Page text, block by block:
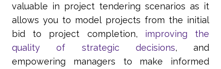
valuable in project tendering scenarios as it
allows you to model projects from the initial
bid to project completion, improving the
quality of strategic decisions, and
empowering managers to make informed